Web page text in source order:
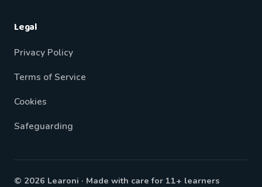
Legal
Privacy Policy
Terms of Service
Cookies
Safeguarding
© 2026 Learoni · Made with care for 11+ learners